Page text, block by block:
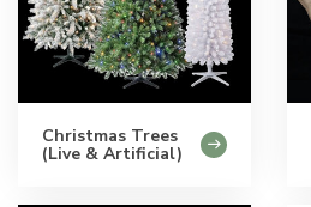
Christmas Trees
(Live & Artificial)